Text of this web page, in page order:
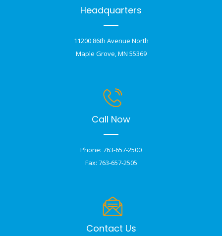
Headquarters
11200 86th Avenue North
Maple Grove, MN 55369
Call Now
Phone: 763-657-2500
Fax: 763-657-2505
Contact Us